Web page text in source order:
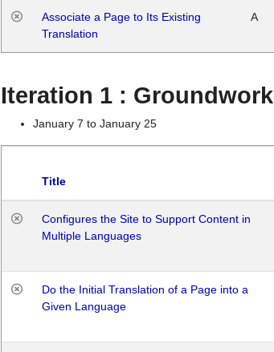
Associate a Page to Its Existing
Translation
A
Iteration 1 : Groundwork
January 7 to January 25
Title
Configures the Site to Support Content in
Multiple Languages
Do the Initial Translation of a Page into a
Given Language